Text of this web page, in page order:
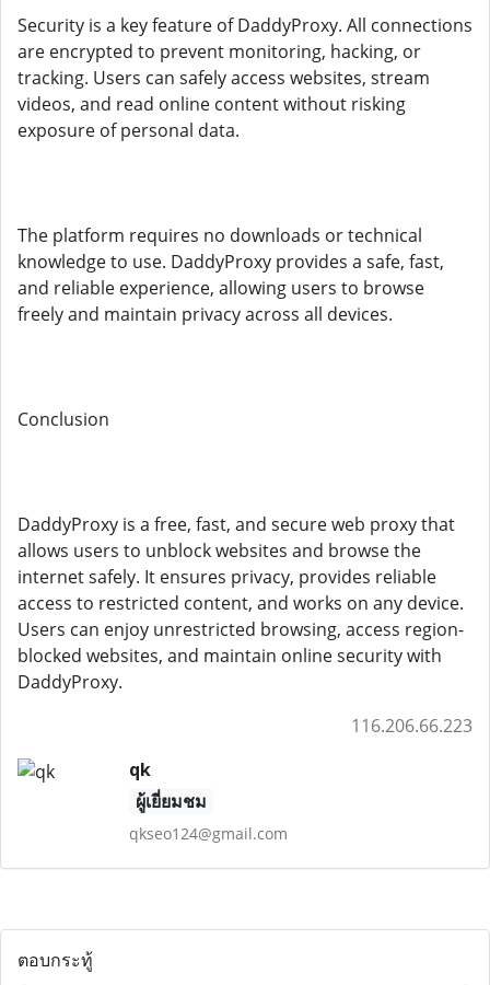
Security is a key feature of DaddyProxy. All connections
are encrypted to prevent monitoring, hacking, or
tracking. Users can safely access websites, stream
videos, and read online content without risking
exposure of personal data.
The platform requires no downloads or technical
knowledge to use. DaddyProxy provides a safe, fast,
and reliable experience, allowing users to browse
freely and maintain privacy across all devices.
Conclusion
DaddyProxy is a free, fast, and secure web proxy that
allows users to unblock websites and browse the
internet safely. It ensures privacy, provides reliable
access to restricted content, and works on any device.
Users can enjoy unrestricted browsing, access region-
blocked websites, and maintain online security with
DaddyProxy.
116.206.66.223
qk
ผู้เยี่ยมชม
qkseo124@gmail.com
ตอบกระทู้